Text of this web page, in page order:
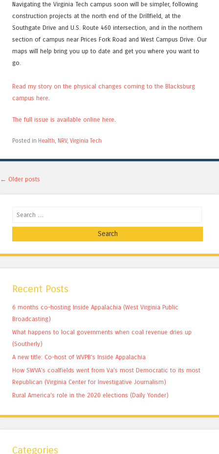
Navigating the Virginia Tech campus soon will be simpler, following
construction projects at the north end of the Drillfield, at the
Southgate Drive and U.S. Route 460 intersection, and in the northern
section of campus near Prices Fork Road and West Campus Drive. Our
maps will help bring you up to date and get you where you want to
go.
Read my story on the physical changes coming to the Blacksburg
campus here.
The full issue is available online here
Posted in Health NRV, Virginia Tech
Post navigation
← Older posts
Search
Recent Posts
6 months co-hosting Inside Appalachia (West Virginia Public
Broadcasting)
What happens to local governments when coal revenue dries up
(Southerly)
A new title: Co-host of WVPB’s Inside Appalachia
How SWVA’s coalfields went from Va’s most Democratic to its most
Republican (Virginia Center for Investigative Journalism)
Rural America’s role in the 2020 elections (Daily Yonder)
Categories